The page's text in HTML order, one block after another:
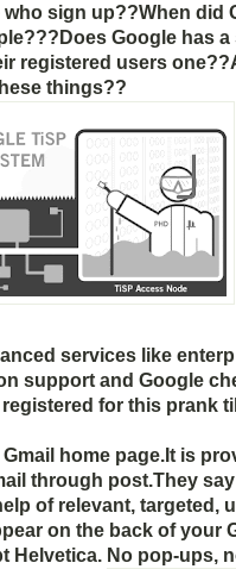
sign up??When did
Google has a
registered users
things??
services like
support and Google
for this prank
home page.It is
through post.They
of relevant, targeted,
on the back of your
Helvetica. No pop-ups,